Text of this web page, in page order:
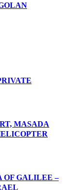
MASADA
OF GALILEE –